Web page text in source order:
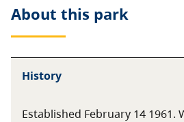
About this park
History
Established February 14 1961.